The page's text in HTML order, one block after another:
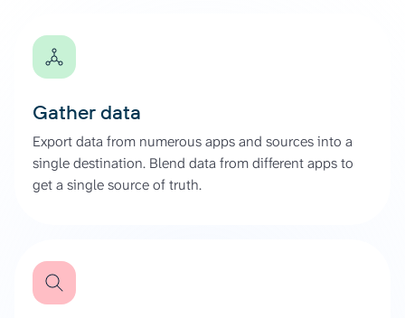
Gather data
Export data from numerous apps and sources into a
single destination. Blend data from different apps to
get a single source of truth.